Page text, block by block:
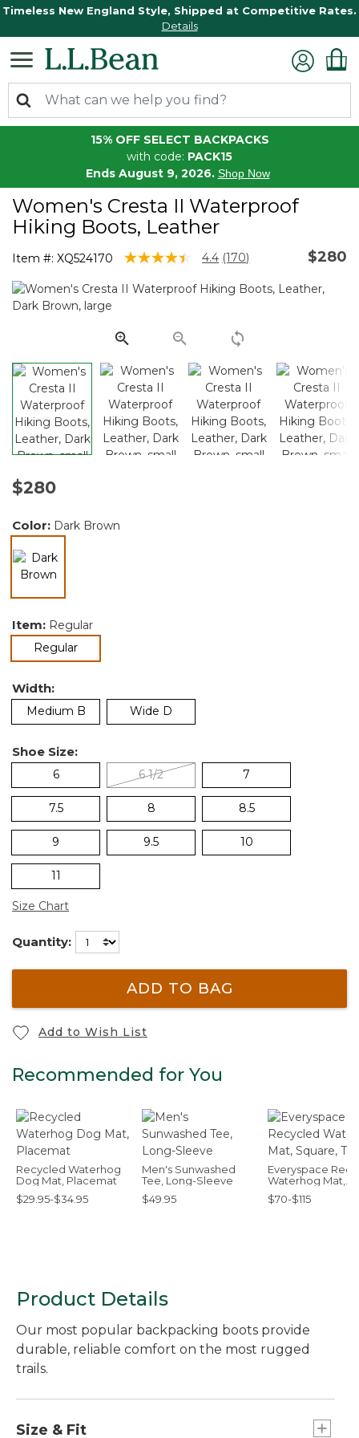
Timeless New England Style, Shipped at Competitive Rates.
Details
15% OFF SELECT BACKPACKS
with code: PACK15
Ends August 9, 2026. Shop Now
Women's Cresta II Waterproof
Hiking Boots, Leather
Item #: XQ524170 5 out of 5 Customer Rating
4.4 Read
Reviews.
link.
(170) $280
$280
Color: Dark Brown
Item: Regular
Regularselected
Width:
Medium B Wide D
Shoe Size:
6 6 1/2 7
7.5 8 8.5
9 9.5 10
11
Size Chart
Quantity:
ADD TO BAG
Add to Wish List
Recommended for You
Recycled Waterhog
Dog Mat, Placemat
$29.95-$34.95
Men's Sunwashed
Tee, Long-Sleeve
$49.95
Everyspace
Waterhog Mat,
Square, Tiles
$70-$115
Product Details
Our most popular backpacking boots provide
durable, reliable comfort on the most rugged
trails.
Size & Fit